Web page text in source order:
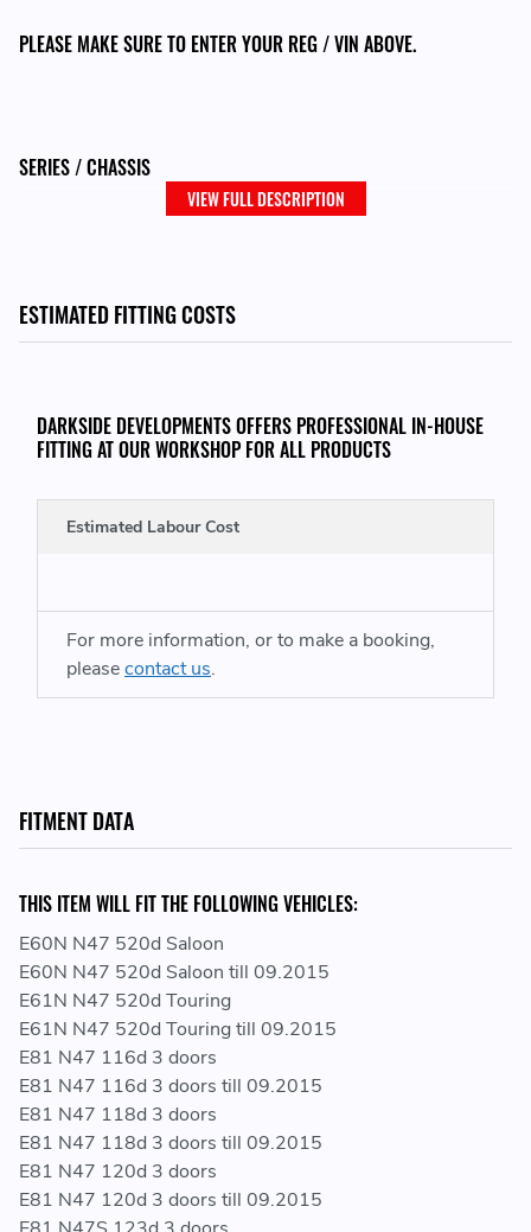
PLEASE MAKE SURE TO ENTER YOUR REG / VIN ABOVE.
SERIES / CHASSIS
E60N / E61N / E81 / E82 / E83N / E84 / E87N / E88 / E90
MODEL
/ 520d / X1 / X3
ENGINES
REPLACES GENUINE BMW PART NUMBER:
12 21 8 591 723 - 12218591723 - 8 591 723 -
VIEW FULL DESCRIPTION
ESTIMATED FITTING COSTS
DARKSIDE DEVELOPMENTS OFFERS PROFESSIONAL IN-HOUSE
FITTING AT OUR WORKSHOP FOR ALL PRODUCTS
Estimated Labour Cost
For more information, or to make a booking,
pleasecontact us.
FITMENT DATA
THIS ITEM WILL FIT THE FOLLOWING VEHICLES:
E60N N47 520d Saloon
E60N N47 520d Saloon till 09.2015
E61N N47 520d Touring
E61N N47 520d Touring till 09.2015
E81 N47 116d 3 doors
E81 N47 116d 3 doors till 09.2015
E81 N47 118d 3 doors
E81 N47 118d 3 doors till 09.2015
E81 N47 120d 3 doors
E81 N47 120d 3 doors till 09.2015